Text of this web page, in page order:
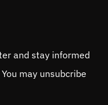
and stay informed
may unsubcribe